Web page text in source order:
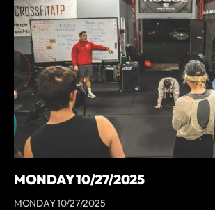
MONDAY 10/27/2025
MONDAY 10/27/2025